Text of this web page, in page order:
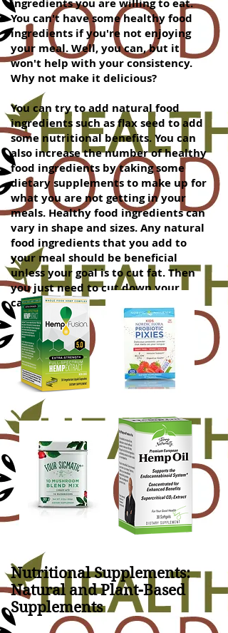
ingredients you are willing to eat.
You can't have some healthy food
ingredients if you're not enjoying
your meal. Well, you can, but it
won't help with your consistency.
Why not make it delicious?
You can try to add natural food
ingredients such as flax seed to add
some nutritional benefits. You can
also increase the number of healthy
food ingredients by taking some
dietary supplements to make up for
what you are not getting in your
meals. Healthy food ingredients can
vary in shape and sizes. Any natural
food ingredients that you add to
your meal should be beneficial
unless your goal is to cut fat. Then
you just need to cut down your
caloric intake.
Nutritional Supplements:
Natural and Plant-Based
Supplements